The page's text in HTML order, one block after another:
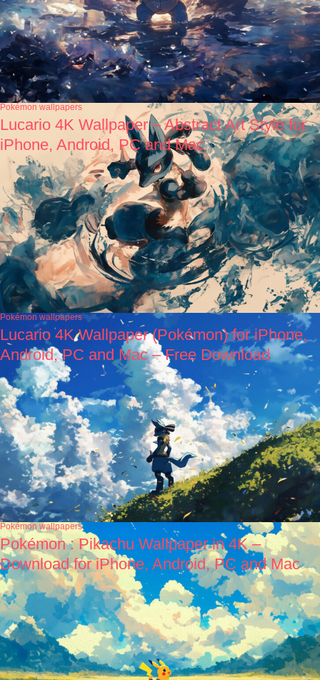
Pokémon wallpapers
Lucario 4K Wallpaper – Abstract Art Style for
iPhone, Android, PC and Mac
Pokémon wallpapers
Lucario 4K Wallpaper (Pokémon) for iPhone,
Android, PC and Mac – Free Download
Pokémon wallpapers
Pokémon : Pikachu Wallpaper in 4K –
Download for iPhone, Android, PC and Mac